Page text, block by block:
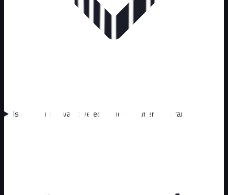
Is animal removal covered by homeowners insurance?